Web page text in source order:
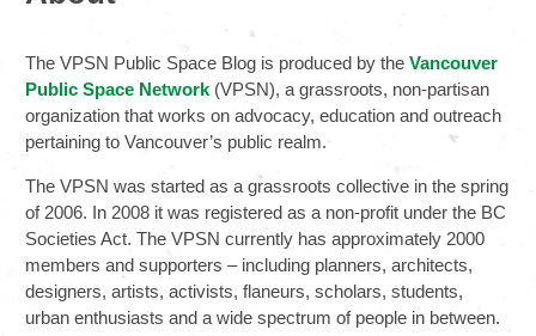
The VPSN Public Space Blog is produced by the Vancouver
Public Space Network(VPSN), a grassroots, non-partisan
organization that works on advocacy, education and outreach
pertaining to Vancouver’s public realm.
The VPSN was started as a grassroots collective in the spring
of 2006. In 2008 it was registered as a non-profit under the BC
Societies Act. The VPSN currently has approximately 2000
members and supporters – including planners, architects,
designers, artists, activists, flaneurs, scholars, students,
urban enthusiasts and a wide spectrum of people in between.